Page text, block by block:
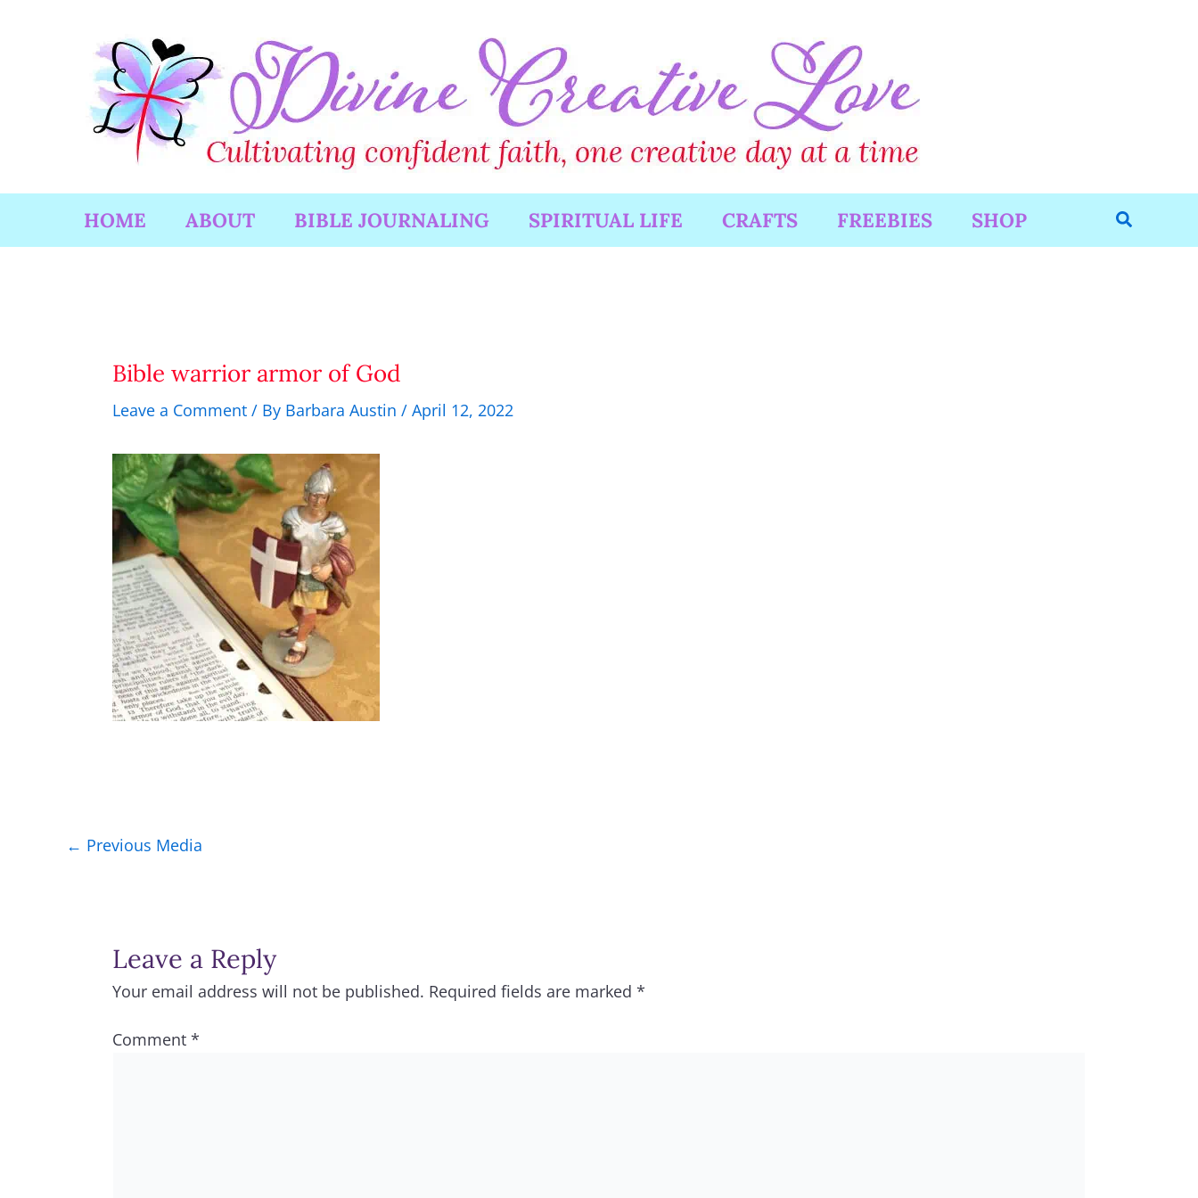
HOME ABOUT BIBLE JOURNALING SPIRITUAL LIFE CRAFTS FREEBIES SHOP Search
Bible warrior armor of God
Leave a Comment / By Barbara Austin / April 12, 2022
← Previous Media
Leave a Reply
Your email address will not be published. Required fields are marked *
Comment *